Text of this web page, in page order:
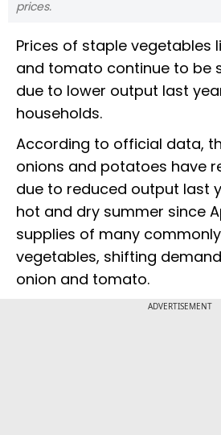
prices.
Prices of staple vegetables
and tomato continue to be
due to lower output last
households.
According to official data,
onions and potatoes have
due to reduced output last
hot and dry summer since
supplies of many
vegetables, shifting
onion and tomato.
ADVERTISEMENT